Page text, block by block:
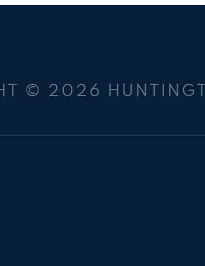
© 2026